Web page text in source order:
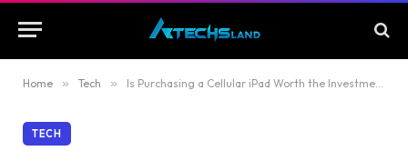
Home » Tech » Is Purchasing a Cellular iPad Worth the Investment? Exploring Its Benefits and Drawbacks
TECH